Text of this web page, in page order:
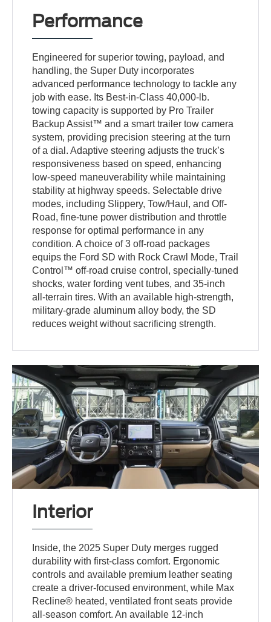
Performance
Engineered for superior towing, payload, and
handling, the Super Duty incorporates
advanced performance technology to tackle any
job with ease. Its Best-in-Class 40,000-lb.
towing capacity is supported by Pro Trailer
Backup Assist™ and a smart trailer tow camera
system, providing precision steering at the turn
of a dial. Adaptive steering adjusts the truck’s
responsiveness based on speed, enhancing
low-speed maneuverability while maintaining
stability at highway speeds. Selectable drive
modes, including Slippery, Tow/Haul, and Off-
Road, fine-tune power distribution and throttle
response for optimal performance in any
condition. A choice of 3 off-road packages
equips the Ford SD with Rock Crawl Mode, Trail
Control™ off-road cruise control, specially-tuned
shocks, water fording vent tubes, and 35-inch
all-terrain tires. With an available high-strength,
military-grade aluminum alloy body, the SD
reduces weight without sacrificing strength.
Interior
Inside, the 2025 Super Duty merges rugged
durability with first-class comfort. Ergonomic
controls and available premium leather seating
create a driver-focused environment, while Max
Recline® heated, ventilated front seats provide
all-season comfort. An available 12-inch